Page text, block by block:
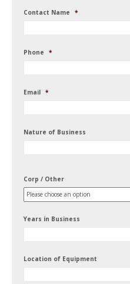
Contact Name *
Phone *
Email *
Nature of Business
Corp / Other
Years in Business
Location of Equipment